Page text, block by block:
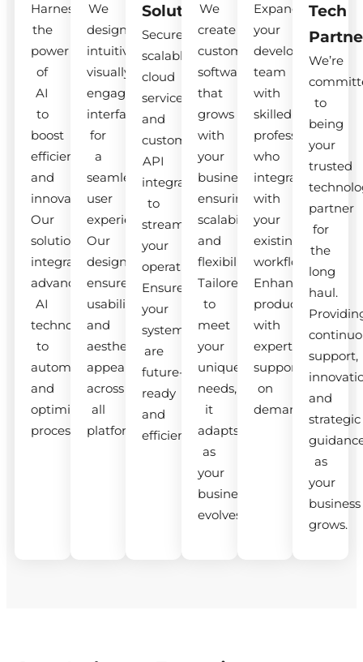
Harness
the
power
of
AI
to
boost
efficiency
and
innovation.
Our
solutions
integrate
advanced
AI
technologies
to
automate
and
optimize
processes.
We
design
intuitive,
visually
engaging
interfaces
for
a
seamless
user
experience.
Our
designs
ensure
usability
and
aesthetic
appeal
across
all
platforms.
Solutions
Secure,
scalable
cloud
services
and
custom
API
integrations
to
streamline
your
operations.
Ensure
your
systems
are
future-
ready
and
efficient.
We
create
custom
software
that
grows
with
your
business,
ensuring
scalability
and
flexibility.
Tailored
to
meet
your
unique
needs,
it
adapts
as
your
business
evolves.
Expand
your
development
team
with
skilled
professionals
who
integrate
with
your
existing
workflow.
Enhance
productivity
with
expert
support
on
demand.
Tech
We’re
to
being
your
trusted
partner
for
the
long
haul.
support,
and
strategic
as
your
business
grows.